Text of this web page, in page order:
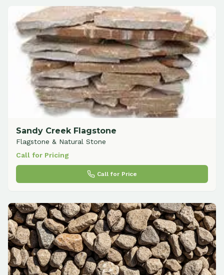
Sandy Creek Flagstone
Flagstone & Natural Stone
Call for Pricing
Call for Price